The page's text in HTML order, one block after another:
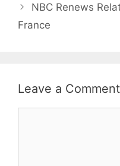
NBC Renews
France
Leave a Comment